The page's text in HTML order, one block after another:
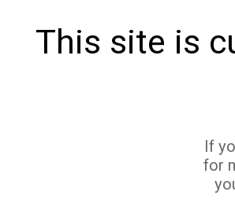
This site is
If
for